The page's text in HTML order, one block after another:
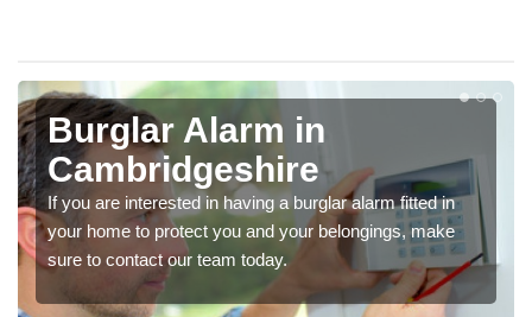
Burglar Alarm in
Cambridgeshire
If you are interested in having a burglar alarm fitted in
your home to protect you and your belongings, make
sure to contact our team today.